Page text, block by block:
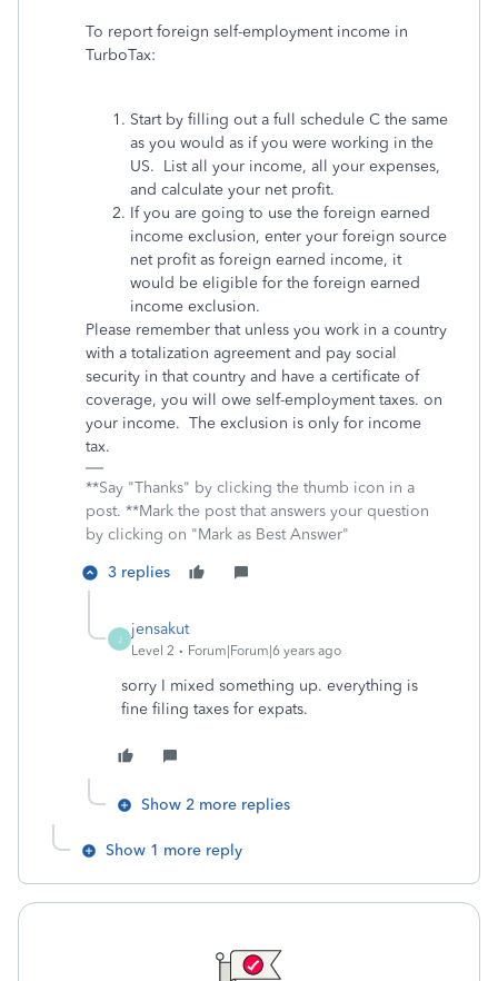
To report foreign self-employment income in
TurboTax:
Start by filling out a full schedule C the same
as you would as if you were working in the
US. List all your income, all your expenses,
and calculate your net profit.
If you are going to use the foreign earned
income exclusion, enter your foreign source
net profit as foreign earned income, it
would be eligible for the foreign earned
income exclusion.
Please remember that unless you work in a country
with a totalization agreement and pay social
security in that country and have a certificate of
coverage, you will owe self-employment taxes. on
your income. The exclusion is only for income
tax.
**Say "Thanks" by clicking the thumb icon in a
post. **Mark the post that answers your question
by clicking on "Mark as Best Answer"
3 replies
J
jensakut
Level 2 Forum|Forum|6 years ago
sorry I mixed something up. everything is
fine filing taxes for expats.
Show 2 more replies
Show 1 more reply